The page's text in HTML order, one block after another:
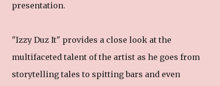
presentation.
"Izzy Duz It" provides a close look at the
multifaceted talent of the artist as he goes from
storytelling tales to spitting bars and even